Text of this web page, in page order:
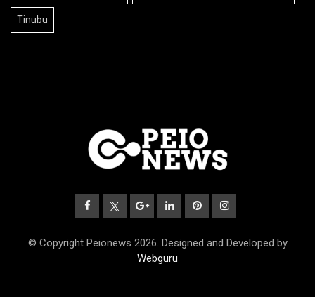
Tinubu
© Copyright Peionews 2026. Designed and Developed by
Webguru